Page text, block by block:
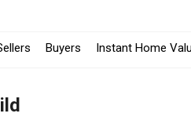
Buyers Instant Home